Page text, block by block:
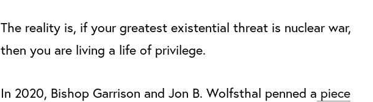
The reality is, if your greatest existential threat is nuclear war,
then you are living a life of privilege.
In 2020, Bishop Garrison and Jon B. Wolfsthal penned a piece